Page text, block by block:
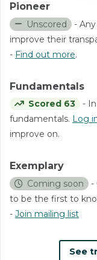
Pioneer
Unscored - Any
improve their
- Find out more.
Fundamentals
Scored 63
-
fundamentals. Log
improve on.
Exemplary
Coming soon -
to be the first to
- Join mailing list
See